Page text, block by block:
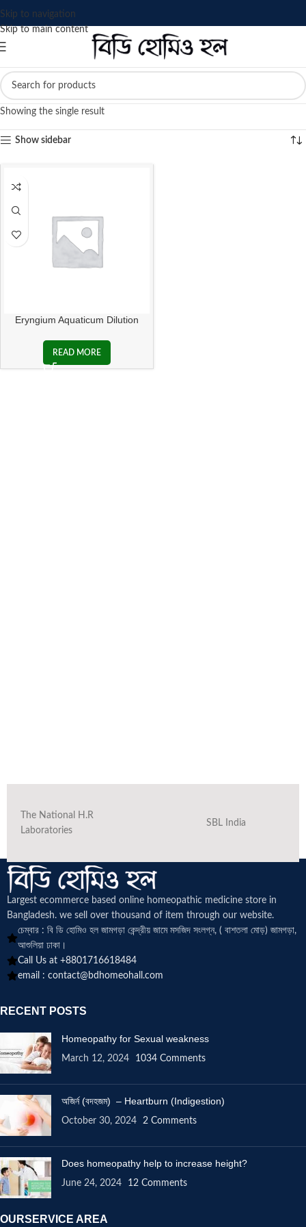
Skip to navigation
Skip to main content
Showing the single result
Show sidebar
Eryngium Aquaticum Dilution
READ MORE
The National H.R
Laboratories
SBL India
Largest ecommerce based online homeopathic medicine store in
Bangladesh. we sell over thousand of item through our website.
চেম্বার : বি ডি হোমিও হল জামগড়া কেন্দ্রীয় জামে মসজিদ সংলগ্ন, ( বাশতলা মোড়) জামগড়া,
আশুলিয়া ঢাকা।
Call Us at +8801716618484
email : contact@bdhomeohall.com
RECENT POSTS
Homeopathy for Sexual weakness
March 12, 2024 1034 Comments
অজির্ন (বদহজম) – Heartburn (Indigestion)
October 30, 2024 2 Comments
Does homeopathy help to increase height?
June 24, 2024 12 Comments
OURSERVICE AREA